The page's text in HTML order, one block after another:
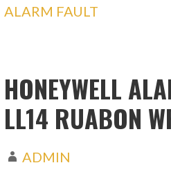
ALARM FAULT
HONEYWELL
LL14 RUABON
ADMIN